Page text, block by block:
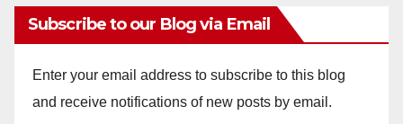
Subscribe to our Blog via Email
Enter your email address to subscribe to this blog
and receive notifications of new posts by email.